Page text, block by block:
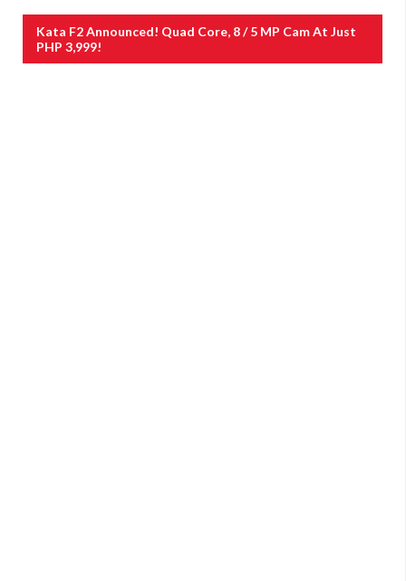
Kata F2 Announced! Quad Core, 8 / 5 MP Cam At Just
PHP 3,999!